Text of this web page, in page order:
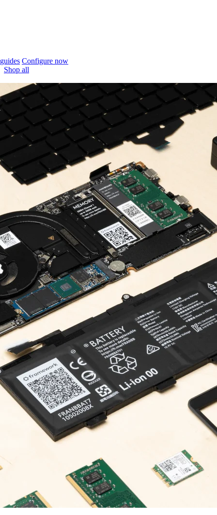
Configure now
Shop all